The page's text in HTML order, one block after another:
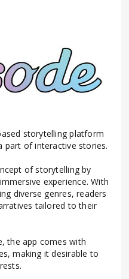
storytelling platform
part of interactive stories.
of storytelling by
experience. With
diverse genres, readers
tailored to their
the app comes with
making it desirable to